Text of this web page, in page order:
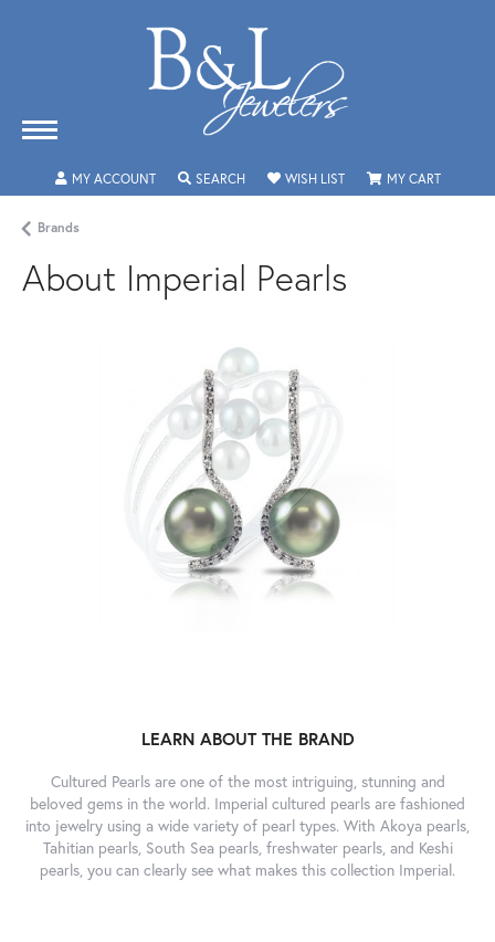
MY ACCOUNTTOGGLE MY ACCOUNT MENU
SEARCHTOGGLE SEARCH MENU
WISH LISTTOGGLE MY WISHLIST
MY CARTTOGGLE
Brands
About Imperial Pearls
LEARN ABOUT THE BRAND
Cultured Pearls are one of the most intriguing, stunning and
beloved gems in the world. Imperial cultured pearls are fashioned
into jewelry using a wide variety of pearl types. With Akoya pearls,
Tahitian pearls, South Sea pearls, freshwater pearls, and Keshi
pearls, you can clearly see what makes this collection Imperial.